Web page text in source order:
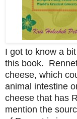
I got to know a
this book.
cheese, which
animal intestine
cheese that has
mention the